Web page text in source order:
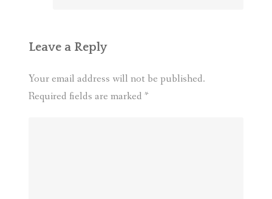
Leave a Reply
Your email address will not be published.
Required fields are marked *